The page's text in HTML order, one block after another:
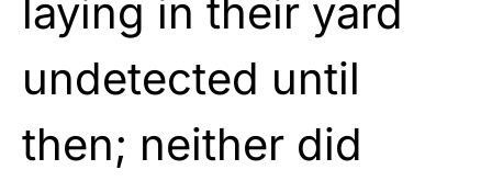
laying in their yard
undetected until
then; neither did